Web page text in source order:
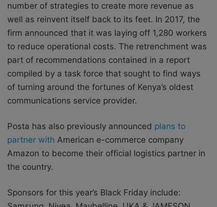
number of strategies to create more revenue as
well as reinvent itself back to its feet. In 2017, the
firm announced that it was laying off 1,280 workers
to reduce operational costs. The retrenchment was
part of recommendations contained in a report
compiled by a task force that sought to find ways
of turning around the fortunes of Kenya’s oldest
communications service provider.
Posta has also previously announced plans to
partner with American e-commerce company
Amazon to become their official logistics partner in
the country.
Sponsors for this year’s Black Friday include: